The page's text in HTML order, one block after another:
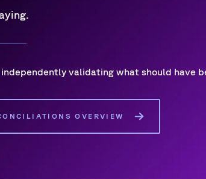
validating what should have
OVERVIEW